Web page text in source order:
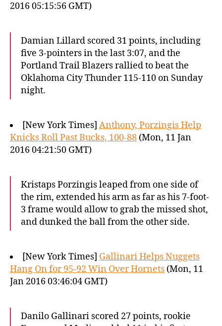
2016 05:15:56 GMT)
Damian Lillard scored 31 points, including
five 3-pointers in the last 3:07, and the
Portland Trail Blazers rallied to beat the
Oklahoma City Thunder 115-110 on Sunday
night.
[New York Times] Anthony, Porzingis Help
Knicks Roll Past Bucks, 100-88 (Mon, 11 Jan
2016 04:21:50 GMT)
Kristaps Porzingis leaped from one side of
the rim, extended his arm as far as his 7-foot-
3 frame would allow to grab the missed shot,
and dunked the ball from the other side.
[New York Times] Gallinari Helps Nuggets
Hang On for 95-92 Win Over Hornets (Mon, 11
Jan 2016 03:46:04 GMT)
Danilo Gallinari scored 27 points, rookie